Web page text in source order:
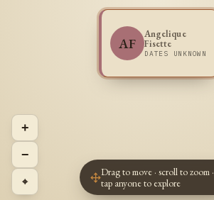
AF
Angelique
Fisette
DATES UNKNOWN
+
−
⌖
Drag to move · scroll to zoom ·
tap anyone to explore